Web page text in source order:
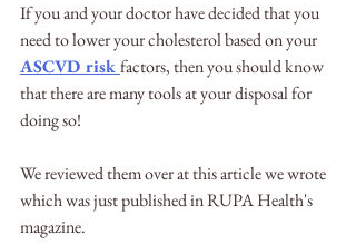
If you and your doctor have decided that you
need to lower your cholesterol based on your
ASCVD risk factors, then you should know
that there are many tools at your disposal for
doing so!
We reviewed them over at this article we wrote
which was just published in RUPA Health's
magazine.